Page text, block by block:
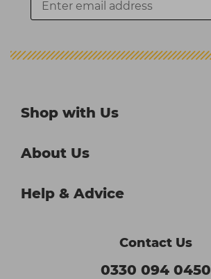
Shop with Us
About Us
Help & Advice
Contact Us
0330 094 0450